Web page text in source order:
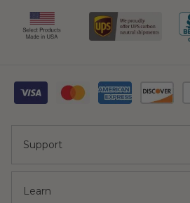
Support
Learn